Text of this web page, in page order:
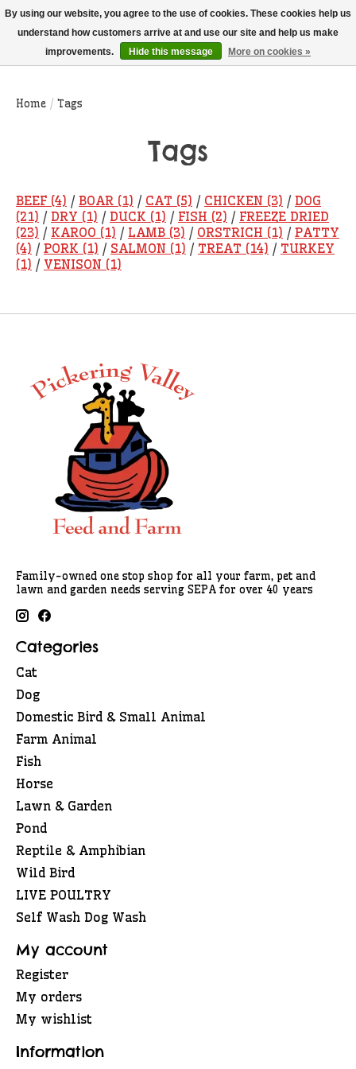
THIS WEBSITE IS CURRENTLY CURBSIDE PICKUP AND LOCAL DELIVERY
ONLY!
Wish List
Cart
Home / Tags
Tags
BEEF (4) / BOAR (1) / CAT (5) / CHICKEN (3) / DOG
(21) / DRY (1) / DUCK (1) / FISH (2) / FREEZE DRIED
(23) / KAROO (1) / LAMB (3) / ORSTRICH (1) / PATTY
(4) / PORK (1) / SALMON (1) / TREAT (14) / TURKEY
(1) / VENISON (1)
Family-owned one stop shop for all your farm, pet and
lawn and garden needs serving SEPA for over 40 years
Categories
Cat
Dog
Domestic Bird & Small Animal
Farm Animal
Fish
Horse
Lawn & Garden
Pond
Reptile & Amphibian
Wild Bird
LIVE POULTRY
Self Wash Dog Wash
My account
Register
My orders
My wishlist
Information
By using our website, you agree to the use of cookies. These cookies help us
understand how customers arrive at and use our site and help us make
improvements.
Hide this message More on cookies »